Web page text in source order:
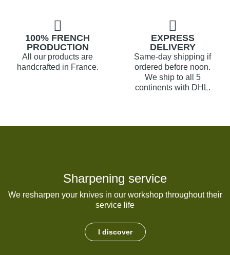
100% FRENCH
PRODUCTION
All our products are
handcrafted in France.
EXPRESS
DELIVERY
Same-day shipping if
ordered before noon.
We ship to all 5
continents with DHL.
Sharpening service
We resharpen your knives in our workshop throughout their
service life
I discover